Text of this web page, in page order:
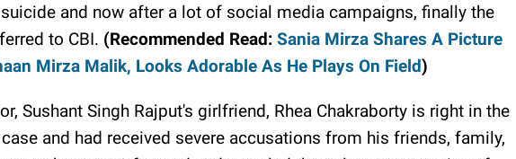
and now after a lot of social media campaigns, finally the
to CBI. (Recommended Read: Sania Mirza Shares A Picture
Mirza Malik, Looks Adorable As He Plays On Field)
Sushant Singh Rajput's girlfriend, Rhea Chakraborty is right in the
and had received severe accusations from his friends, family,